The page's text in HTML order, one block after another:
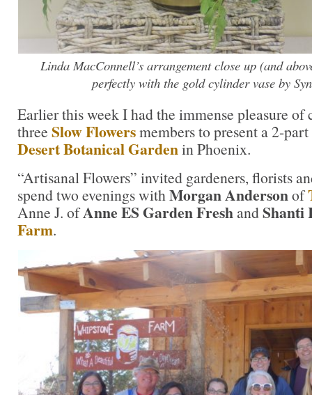
Linda MacConnell’s arrangement close up (and
perfectly with the gold cylinder vase by
Earlier this week I had the immense pleasure
three Slow Flowersmembers to present a 2-
Desert Botanical Gardenin Phoenix.
“Artisanal Flowers” invited gardeners, florists
spend two evenings withMorgan Andersonof
Anne J. ofAnne ES Garden FreshandShanti
Farm.